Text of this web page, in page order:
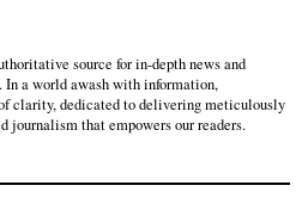
source for in-depth news and
In a world awash with information,
clarity, dedicated to delivering meticulously
journalism that empowers our readers.